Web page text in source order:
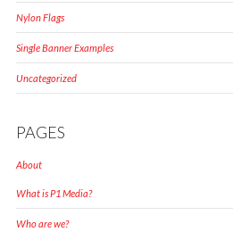
Nylon Flags
Single Banner Examples
Uncategorized
PAGES
About
What is P1 Media?
Who are we?